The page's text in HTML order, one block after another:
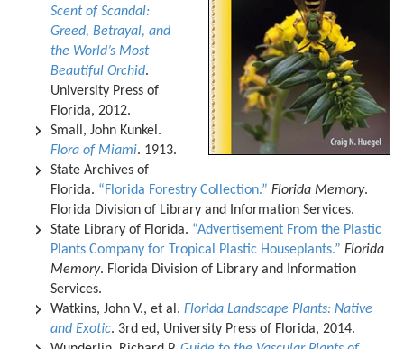
Scent of Scandal:
Greed, Betrayal, and
the World’s Most
Beautiful Orchid.
University Press of
Florida, 2012.
Small, John Kunkel.
Flora of Miami. 1913.
State Archives of
Florida. “Florida Forestry Collection.” Florida Memory.
Florida Division of Library and Information Services.
State Library of Florida. “Advertisement From the Plastic
Plants Company for Tropical Plastic Houseplants.” Florida
Memory. Florida Division of Library and Information
Services.
Watkins, John V., et al. Florida Landscape Plants: Native
and Exotic. 3rd ed, University Press of Florida, 2014.